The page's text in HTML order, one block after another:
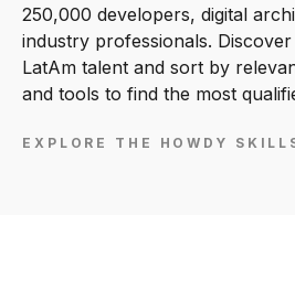
250,000 developers, digital
industry professionals.
LatAm talent and sort by
and tools to find the most
EXPLORE THE HOWDY